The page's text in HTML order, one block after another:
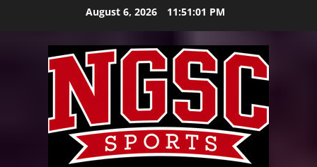
August 6, 2026 11:51:03 PM